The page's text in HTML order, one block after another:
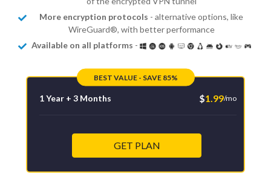
More encryption protocols - alternative options, like
WireGuard®, with better performance
Available on all platforms -
BEST VALUE - SAVE 85%
1 Year + 3 Months $1.99/mo
GET PLAN